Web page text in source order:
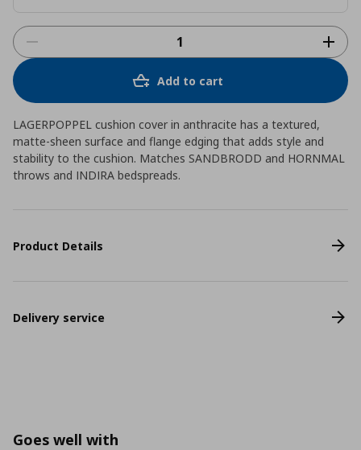
Add to cart
LAGERPOPPEL cushion cover in anthracite has a textured,
matte-sheen surface and flange edging that adds style and
stability to the cushion. Matches SANDBRODD and HORNMAL
throws and INDIRA bedspreads.
Product Details
Delivery service
Goes well with